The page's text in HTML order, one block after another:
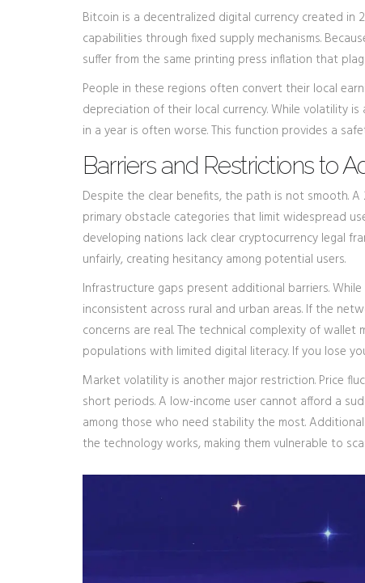
Bitcoin is a decentralized digital currency created
capabilities through fixed supply mechanisms.
suffer from the same printing press inflation that
People in these regions often convert their local
depreciation of their local currency. While volatility
in a year is often worse. This function provides a
Barriers and Restrictions to
Despite the clear benefits, the path is not smooth.
primary obstacle categories that limit widespread
developing nations lack clear cryptocurrency legal
unfairly, creating hesitancy among potential users.
Infrastructure gaps present additional barriers.
inconsistent across rural and urban areas. If the
concerns are real. The technical complexity of
populations with limited digital literacy. If you lose
Market volatility is another major restriction. Price
short periods. A low-income user cannot afford a
among those who need stability the most.
the technology works, making them vulnerable to